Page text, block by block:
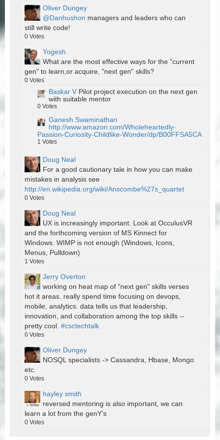
Oliver Dungey
@Danhushon managers and leaders who can
still write code!
0 Votes
Yogesh
What are the most effective ways for the "current
gen" to learn,or acquire, "next gen" skills?
0 Votes
Baskar V Pilot project execution on the next gen
with suitable mentor
0 Votes
Ganesh Swaminathan
http://www.amazon.com/Wholeheartedly-
Passion-Curiosity-Childlike-Wonder/dp/B00FFSA5CA
1 Votes
Doug Neal
For a good cautionary tale in how you can make
mistakes in analysis see
http://en.wikipedia.org/wiki/Anscombe%27s_quartet
0 Votes
Doug Neal
UX is increasingly important. Look at OcculusVR
and the forthcoming version of MS Kinnect for
Windows. WIMP is not enough (Windows, Icons,
Menus, Pulldown)
1 Votes
Jerry Overton
working on heat map of "next gen" skills verses
hot it areas. really spend time focusing on devops,
mobile, analytics. data tells us that leadership,
innovation, and collaboration among the top skills --
pretty cool. #csctechtalk
0 Votes
Oliver Dungey
NOSQL specialists -> Cassandra, Hbase, Mongo
etc.
0 Votes
hayley smith
reversed mentoring is also important, we can
learn a lot from the genY's
0 Votes